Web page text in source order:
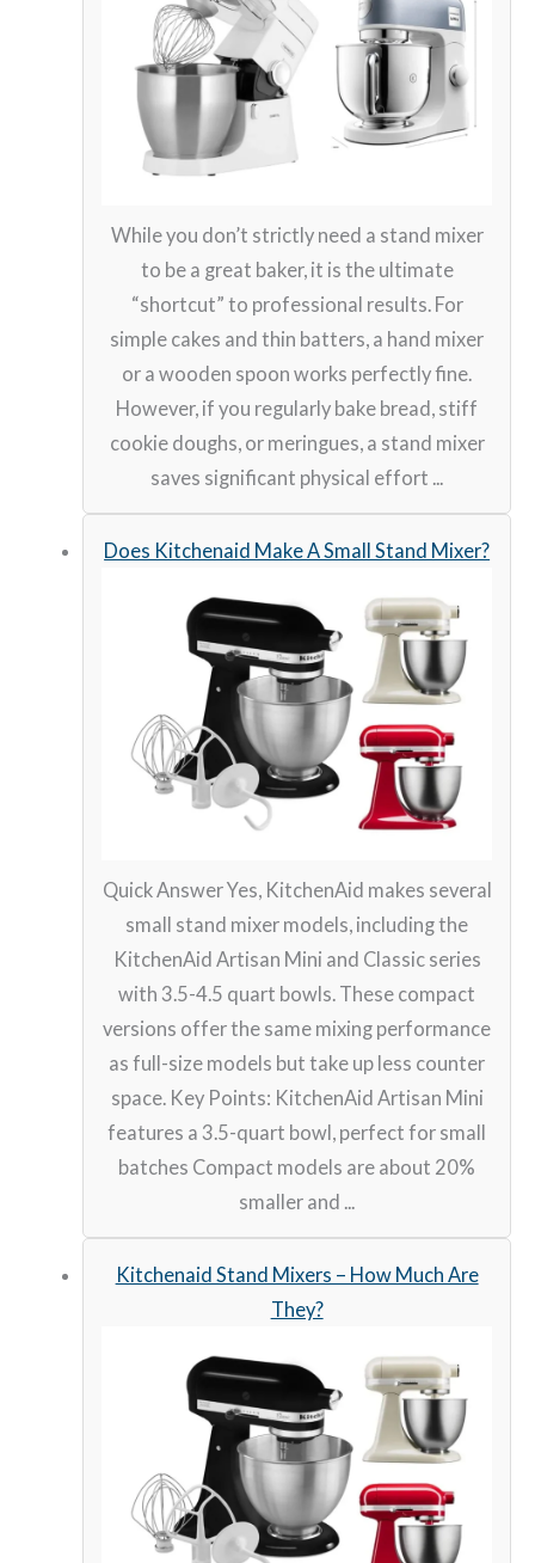
While you don’t strictly need a stand mixer
to be a great baker, it is the ultimate
“shortcut” to professional results. For
simple cakes and thin batters, a hand mixer
or a wooden spoon works perfectly fine.
However, if you regularly bake bread, stiff
cookie doughs, or meringues, a stand mixer
saves significant physical effort ...
Does Kitchenaid Make A Small Stand Mixer?
Quick Answer Yes, KitchenAid makes several
small stand mixer models, including the
KitchenAid Artisan Mini and Classic series
with 3.5-4.5 quart bowls. These compact
versions offer the same mixing performance
as full-size models but take up less counter
space. Key Points: KitchenAid Artisan Mini
features a 3.5-quart bowl, perfect for small
batches Compact models are about 20%
smaller and ...
Kitchenaid Stand Mixers – How Much Are
They?